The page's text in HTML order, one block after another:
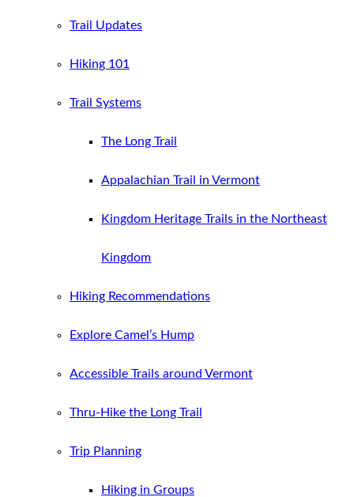
Trail Updates
Hiking 101
Trail Systems
The Long Trail
Appalachian Trail in Vermont
Kingdom Heritage Trails in the Northeast
Kingdom
Hiking Recommendations
Explore Camel’s Hump
Accessible Trails around Vermont
Thru-Hike the Long Trail
Trip Planning
Hiking in Groups